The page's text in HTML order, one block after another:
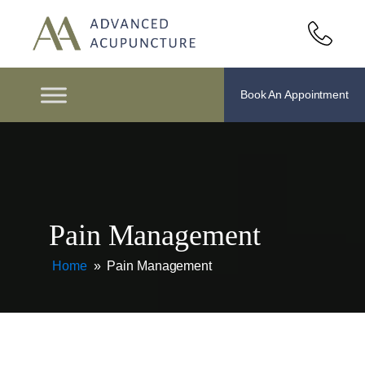
Book An Appointment
Pain Management
Home » Pain Management